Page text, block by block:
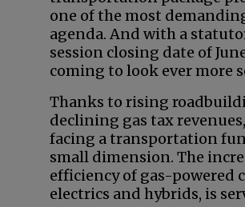
one of the most
agenda. And with a
session closing date of
coming to look ever more
Thanks to rising
declining gas tax
facing a transportation
small dimension. The
efficiency of gas-powered
electrics and hybrids, is